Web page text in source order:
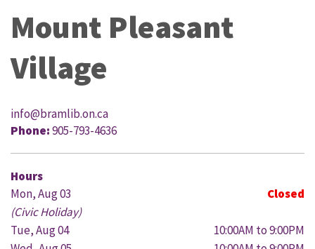
Mount Pleasant
Village
info@bramlib.on.ca
Phone:905-793-4636
Hours
Mon, Aug 03
Closed
(Civic Holiday)
Tue, Aug 04
10:00AM to 9:00PM